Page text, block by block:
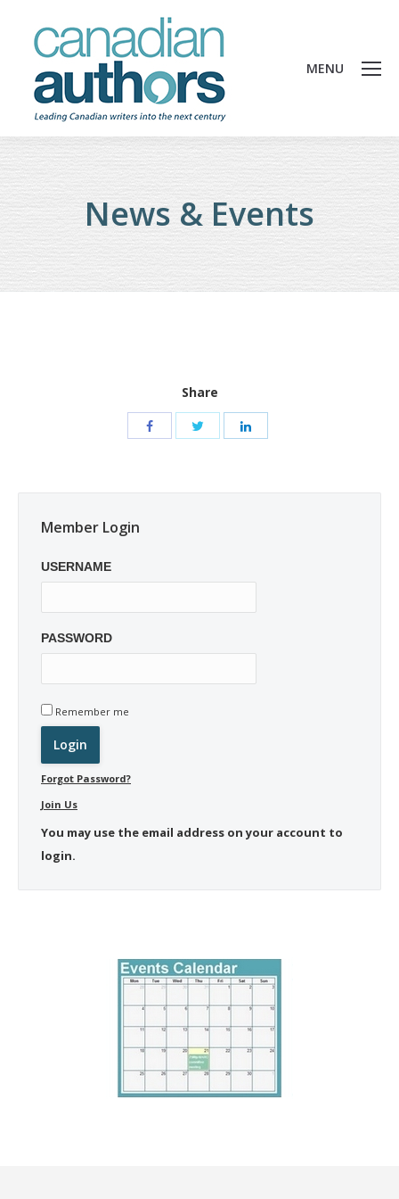
MENU
News & Events
Share
Member Login
USERNAME
PASSWORD
Remember me
Forgot Password?
Join Us
You may use the email address on your account to
login.